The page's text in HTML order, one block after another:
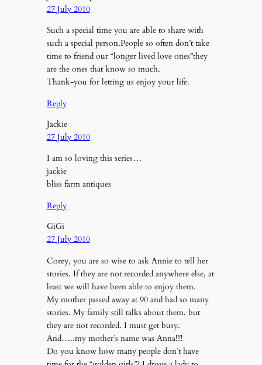
27 July 2010
Such a special time you are able to share with
such a special person.People so often don’t take
time to friend our “longer lived love ones”they
are the ones that know so much.
Thank-you for letting us enjoy your life.
Reply
Jackie
27 July 2010
I am so loving this series…
jackie
bliss farm antiques
Reply
GiGi
27 July 2010
Corey, you are so wise to ask Annie to tell her
stories. If they are not recorded anywhere else, at
least we will have been able to enjoy them.
My mother passed away at 90 and had so many
stories. My family still talks about them, but
they are not recorded. I must get busy.
And…..my mother’s name was Anna!!!!
Do you know how many people don’t have